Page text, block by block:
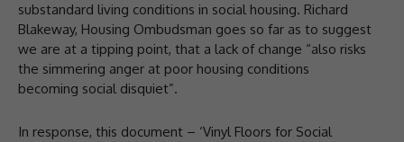
substandard living conditions in social housing. Richard
Blakeway, Housing Ombudsman goes so far as to suggest
we are at a tipping point, that a lack of change “also risks
the simmering anger at poor housing conditions
becoming social disquiet”.
In response, this document – ‘Vinyl Floors for Social